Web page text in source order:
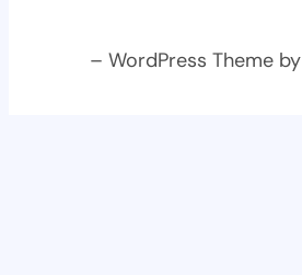
– WordPress Theme by